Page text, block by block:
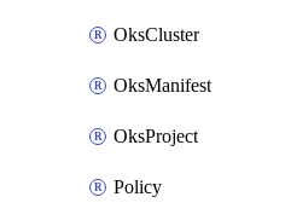
OksCluster
OksManifest
OksProject
Policy